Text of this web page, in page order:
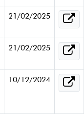
21/02/2025
21/02/2025
10/12/2024